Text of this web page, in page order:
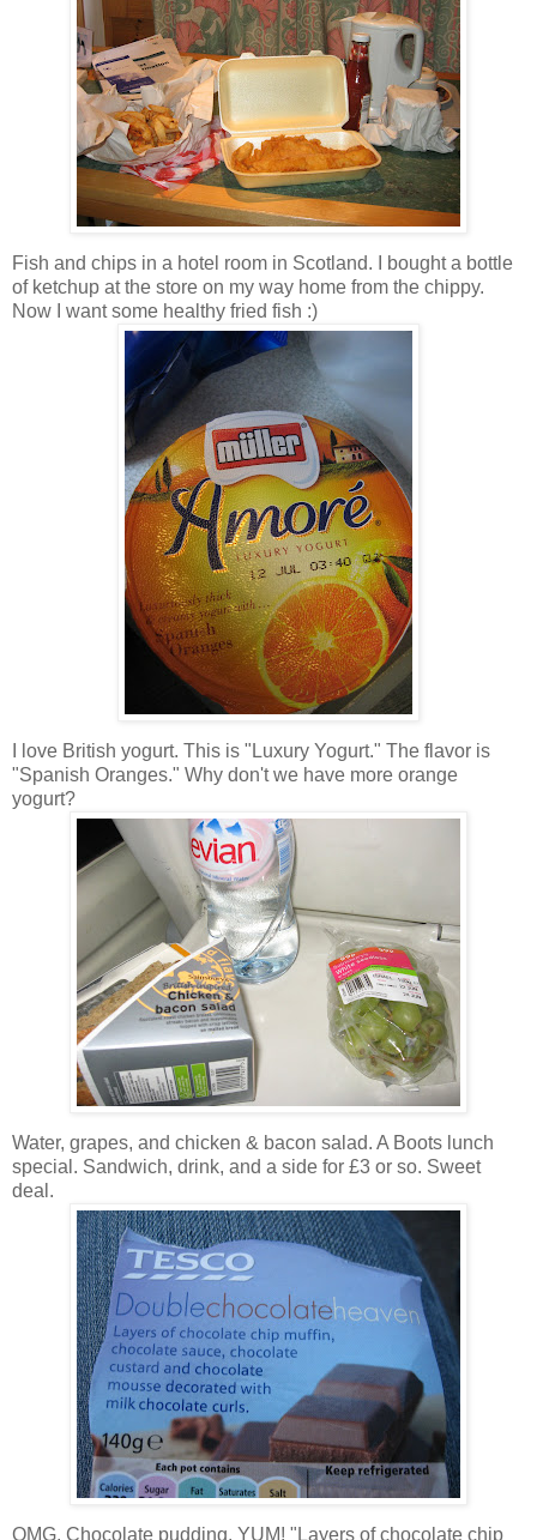
Fish and chips in a hotel room in Scotland. I bought a bottle
of ketchup at the store on my way home from the chippy.
Now I want some healthy fried fish :)
I love British yogurt. This is "Luxury Yogurt." The flavor is
"Spanish Oranges." Why don't we have more orange
yogurt?
Water, grapes, and chicken & bacon salad. A Boots lunch
special. Sandwich, drink, and a side for £3 or so. Sweet
deal.
OMG. Chocolate pudding. YUM! "Layers of chocolate chip